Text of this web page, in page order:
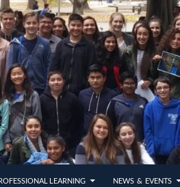
LEARNING NEWS & EVENTS